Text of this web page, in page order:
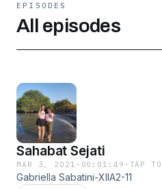
EPISODES
All episodes
Sahabat Sejati
MAR 3, 2021 · 00:01:49 · TAP
Gabriella Sabatini-XIIA2-11